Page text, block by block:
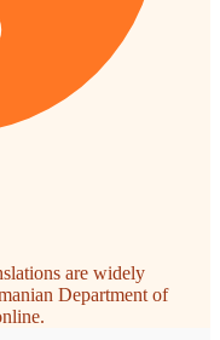
are widely
Department of